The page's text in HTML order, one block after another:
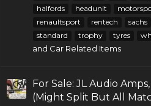
halfords
headunit
renaultsport
rentech sachs
standard
trophy tyres
and Car Related Items
For Sale: JL Audio
(Might Split But All